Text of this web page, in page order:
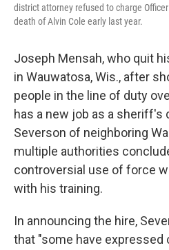
district attorney refused to charge
death of Alvin Cole early last year.
Joseph Mensah, who quit
in Wauwatosa, Wis., after
people in the line of duty
has a new job as a sheriff's
Severson of neighboring
multiple authorities
controversial use of force
with his training.
In announcing the hire,
that "some have expressed